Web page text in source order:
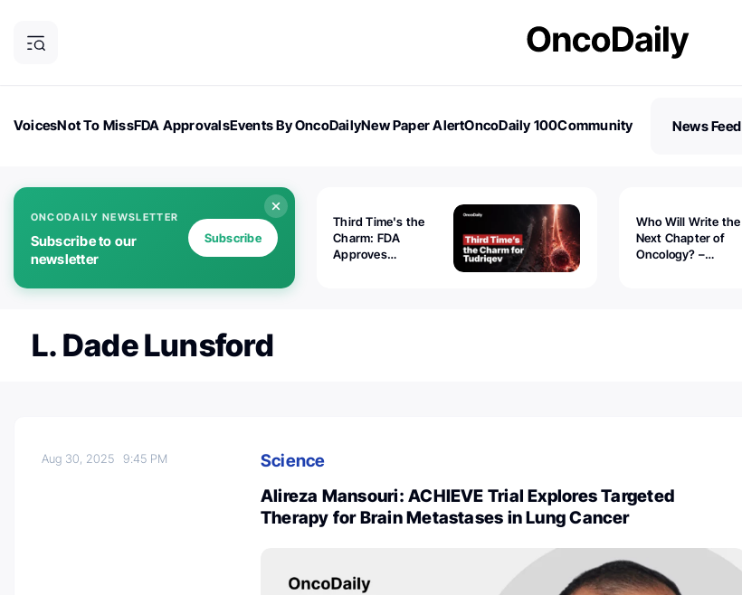
VoicesNot To MissFDA ApprovalsEvents By OncoDailyNew Paper AlertOncoDaily 100Community
News Feed
ONCODAILY NEWSLETTER
Subscribe to our
newsletter
Subscribe
Third Time's the
Charm: FDA
Approves
Who Will Write the
Next Chapter of
Oncology? –
L. Dade Lunsford
Aug 30, 20259:45 PM
Science
Alireza Mansouri: ACHIEVE Trial Explores Targeted
Therapy for Brain Metastases in Lung Cancer